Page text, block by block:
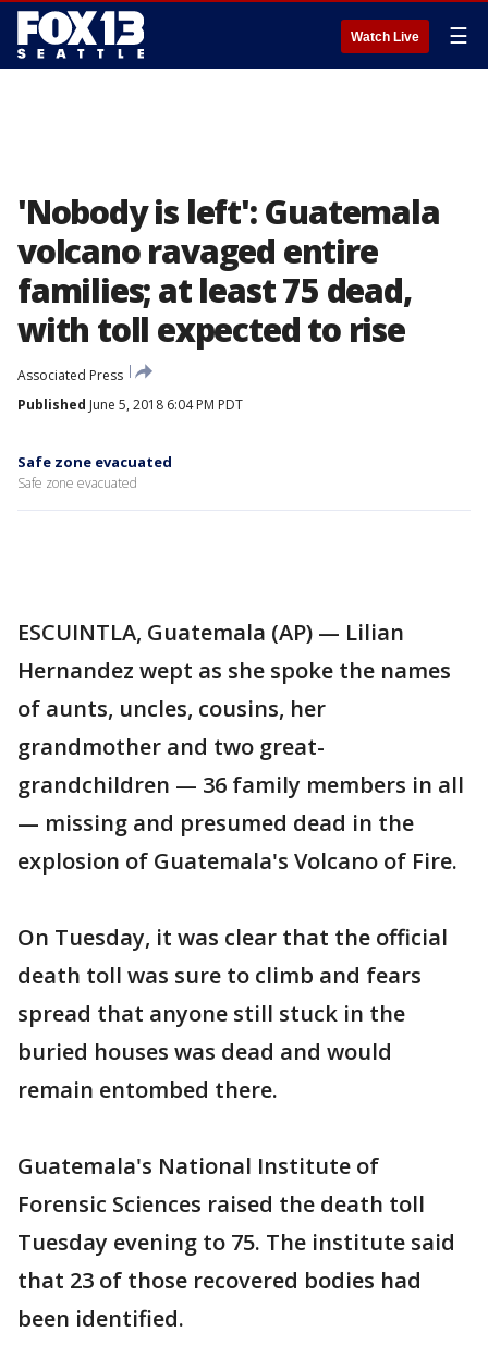
Watch Live ☰
'Nobody is left': Guatemala
volcano ravaged entire
families; at least 75 dead,
with toll expected to rise
Associated Press
Published June 5, 2018 6:04 PM PDT
Safe zone evacuated
Safe zone evacuated
ESCUINTLA, Guatemala (AP) — Lilian
Hernandez wept as she spoke the names
of aunts, uncles, cousins, her
grandmother and two great-
grandchildren — 36 family members in all
— missing and presumed dead in the
explosion of Guatemala's Volcano of Fire.
On Tuesday, it was clear that the official
death toll was sure to climb and fears
spread that anyone still stuck in the
buried houses was dead and would
remain entombed there.
Guatemala's National Institute of
Forensic Sciences raised the death toll
Tuesday evening to 75. The institute said
that 23 of those recovered bodies had
been identified.